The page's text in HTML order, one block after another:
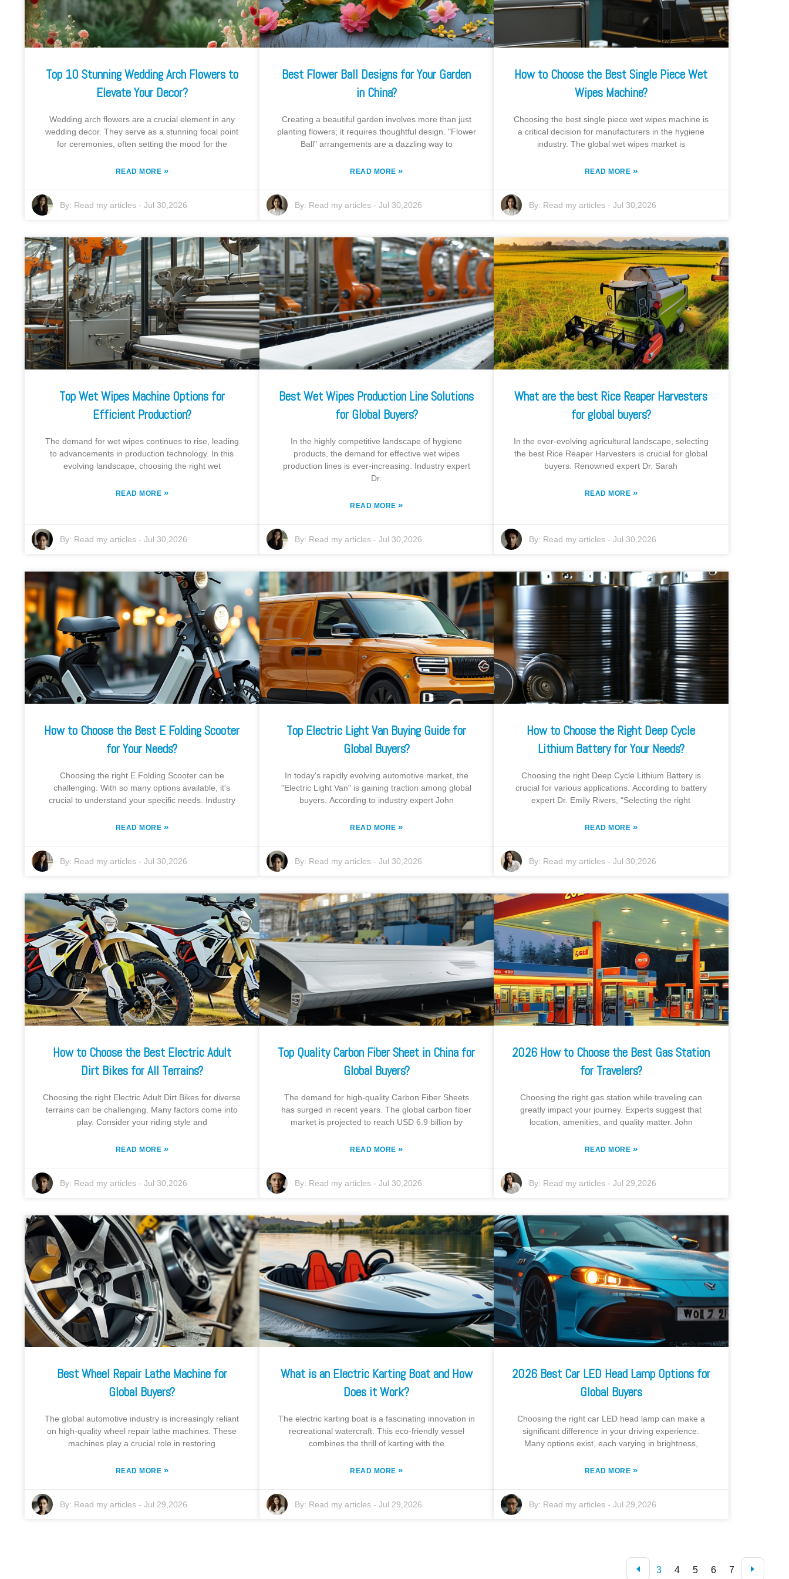
Top 10 Stunning Wedding Arch Flowers to
Elevate Your Decor?
Wedding arch flowers are a crucial element in any
wedding decor. They serve as a stunning focal point
for ceremonies, often setting the mood for the
READ MORE »
By: Read my articles - Jul 30,2026
Best Flower Ball Designs for Your Garden
in China?
Creating a beautiful garden involves more than just
planting flowers; it requires thoughtful design. "Flower
Ball" arrangements are a dazzling way to
READ MORE»
By: Read my articles- Jul 30,2026
How to Choose the Best Single Piece Wet
Wipes Machine?
Choosing the best single piece wet wipes machine is
a critical decision for manufacturers in the hygiene
industry. The global wet wipes market is
READ MORE »
By: Read my articles -Jul 30,2026
Top Wet Wipes Machine Options for
Efficient Production?
The demand for wet wipes continues to rise, leading
to advancements in production technology. In this
evolving landscape, choosing the right wet
READ MORE »
By: Read my articles - Jul 30,2026
Best Wet Wipes Production Line Solutions
for Global Buyers?
In the highly competitive landscape of hygiene
products, the demand for effective wet wipes
production lines is ever-increasing. Industry expert
Dr.
READ MORE»
By: Read my articles- Jul 30,2026
What are the best Rice Reaper Harvesters
for global buyers?
In the ever-evolving agricultural landscape, selecting
the best Rice Reaper Harvesters is crucial for global
buyers. Renowned expert Dr. Sarah
READ MORE »
By: Read my articles -Jul 30,2026
How to Choose the Best E Folding Scooter
for Your Needs?
Choosing the right E Folding Scooter can be
challenging. With so many options available, it's
crucial to understand your specific needs. Industry
READ MORE »
By: Read my articles - Jul 30,2026
Top Electric Light Van Buying Guide for
Global Buyers?
In today's rapidly evolving automotive market, the
"Electric Light Van" is gaining traction among global
buyers. According to industry expert John
READ MORE»
By: Read my articles- Jul 30,2026
How to Choose the Right Deep Cycle
Lithium Battery for Your Needs?
Choosing the right Deep Cycle Lithium Battery is
crucial for various applications. According to battery
expert Dr. Emily Rivers, "Selecting the right
READ MORE »
By: Read my articles -Jul 30,2026
How to Choose the Best Electric Adult
Dirt Bikes for All Terrains?
Choosing the right Electric Adult Dirt Bikes for diverse
terrains can be challenging. Many factors come into
play. Consider your riding style and
READ MORE »
By: Read my articles - Jul 30,2026
Top Quality Carbon Fiber Sheet in China for
Global Buyers?
The demand for high-quality Carbon Fiber Sheets
has surged in recent years. The global carbon fiber
market is projected to reach USD 6.9 billion by
READ MORE»
By: Read my articles- Jul 30,2026
2026 How to Choose the Best Gas Station
for Travelers?
Choosing the right gas station while traveling can
greatly impact your journey. Experts suggest that
location, amenities, and quality matter. John
READ MORE »
By: Read my articles -Jul 29,2026
Best Wheel Repair Lathe Machine for
Global Buyers?
The global automotive industry is increasingly reliant
on high-quality wheel repair lathe machines. These
machines play a crucial role in restoring
READ MORE »
By: Read my articles - Jul 29,2026
What is an Electric Karting Boat and How
Does it Work?
The electric karting boat is a fascinating innovation in
recreational watercraft. This eco-friendly vessel
combines the thrill of karting with the
READ MORE»
By: Read my articles- Jul 29,2026
2026 Best Car LED Head Lamp Options for
Global Buyers
Choosing the right car LED head lamp can make a
significant difference in your driving experience.
Many options exist, each varying in brightness,
READ MORE »
By: Read my articles -Jul 29,2026
3 4 5 6 7